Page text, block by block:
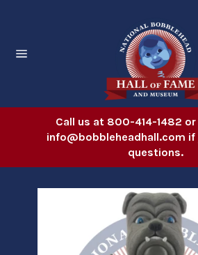
Call us at 800-414-1482
info@bobbleheadhall.com if
questions.